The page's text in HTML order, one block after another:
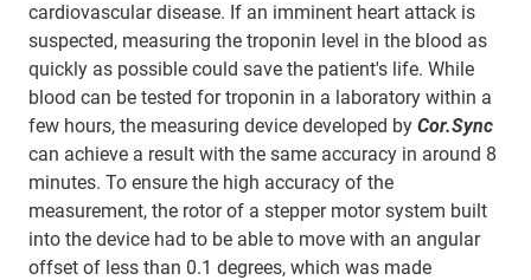
cardiovascular disease. If an imminent heart attack is
suspected, measuring the troponin level in the blood as
quickly as possible could save the patient's life. While
blood can be tested for troponin in a laboratory within a
few hours, the measuring device developed by Cor.Sync
can achieve a result with the same accuracy in around 8
minutes. To ensure the high accuracy of the
measurement, the rotor of a stepper motor system built
into the device had to be able to move with an angular
offset of less than 0.1 degrees, which was made